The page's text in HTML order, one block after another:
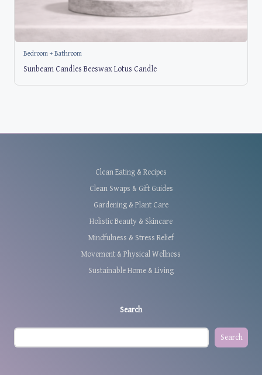
Bedroom + Bathroom
Sunbeam Candles Beeswax Lotus Candle
Clean Eating & Recipes
Clean Swaps & Gift Guides
Gardening & Plant Care
Holistic Beauty & Skincare
Mindfulness & Stress Relief
Movement & Physical Wellness
Sustainable Home & Living
Search
Search